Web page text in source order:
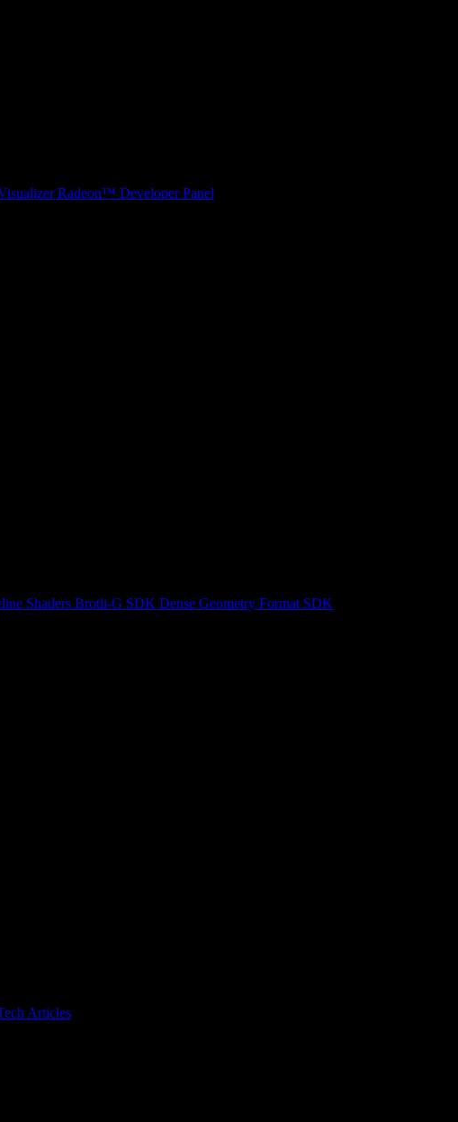
Radeon™ Developer Panel
Shaders Brotli-G SDK Dense Geometry Format SDK
Articles